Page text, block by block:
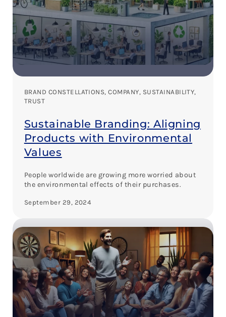
BRAND CONSTELLATIONS, COMPANY, SUSTAINABILITY
TRUST
Sustainable Branding: Aligning
Products with Environmental
Values
People worldwide are growing more worried about
the environmental effects of their purchases.
September 29, 2024